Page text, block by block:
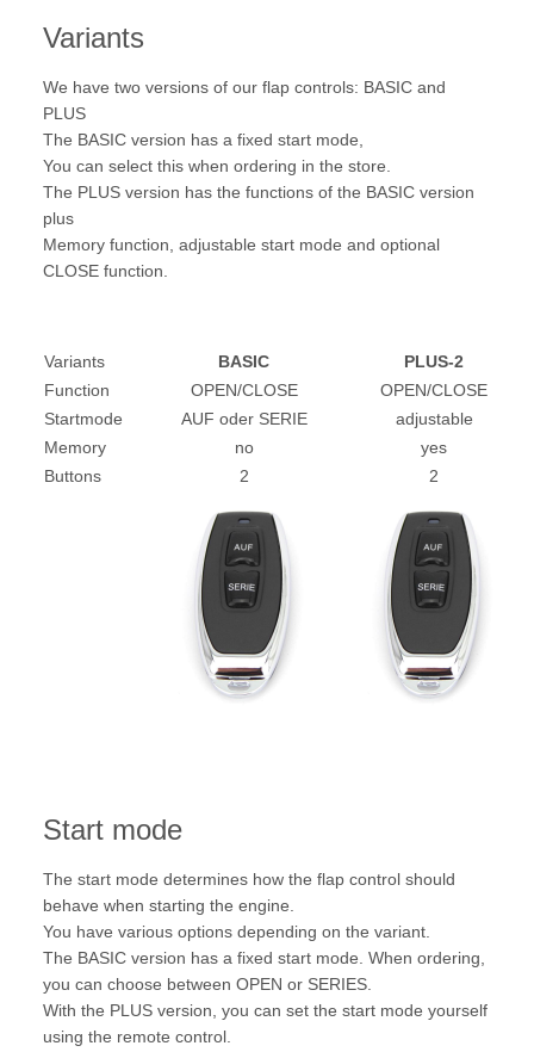
Variants
We have two versions of our flap controls: BASIC and
PLUS
The BASIC version has a fixed start mode,
You can select this when ordering in the store.
The PLUS version has the functions of the BASIC version
plus
Memory function, adjustable start mode and optional
CLOSE function.
Variants BASIC
PLUS-2
Function
OPEN/CLOSE
OPEN/CLOSE
Startmode
AUF oder SERIE
adjustable
Memory
no
yes
Buttons
2 2
Start mode
The start mode determines how the flap control should
behave when starting the engine.
You have various options depending on the variant.
The BASIC version has a fixed start mode. When ordering,
you can choose between OPEN or SERIES.
With the PLUS version, you can set the start mode yourself
using the remote control.